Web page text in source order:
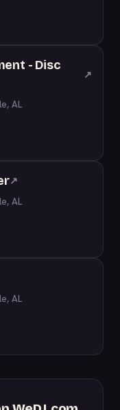
- Disc
↗
AL
↗
AL
AL